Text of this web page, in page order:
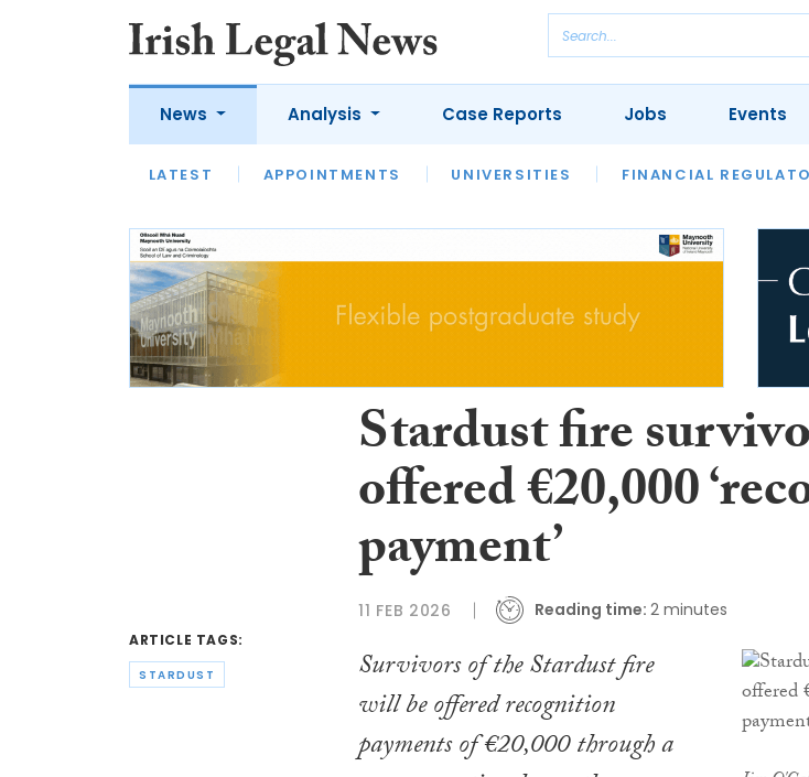
News
LATEST APPOINTMENTS UNIVERSITIES FINANCIAL
Analysis
LATEST OPINION INTERVIEWS REVIEWS OUR LEGAL
Case Reports Jobs Events
ARTICLE TAGS:
STARDUST
Stardust fire
offered €20,000
payment’
11 FEB 2026 Reading time: 2 minutes
Survivors of the Stardust fire
will be offered recognition
payments of €20,000 through a